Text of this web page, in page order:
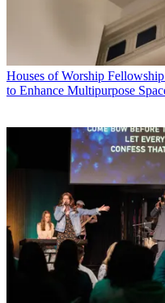
Houses of Worship
to Enhance Multipurpose